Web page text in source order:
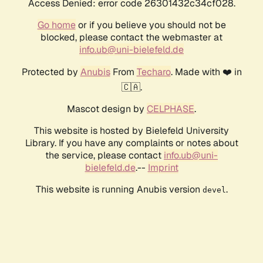
Access Denied: error code 26301432c34cf028.
Go homeor if you believe you should not be
blocked, please contact the webmaster at
info.ub@uni-bielefeld.de
Protected by AnubisFrom Techaro. Made with ❤️ in
🇨🇦.
Mascot design by CELPHASE.
This website is hosted by Bielefeld University
Library. If you have any complaints or notes about
the service, please contact info.ub@uni-
bielefeld.de.-- Imprint
This website is running Anubis version devel .